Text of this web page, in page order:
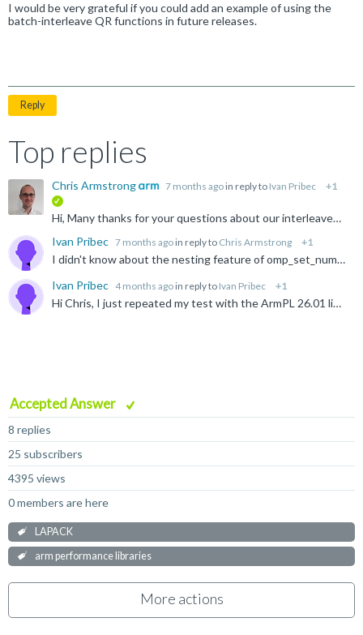
I would be very grateful if you could add an example of using the
batch-interleave QR functions in future releases.
Reply
Top replies
Chris Armstrong 7 months ago in reply to Ivan Pribec +1
Hi, Many thanks for your questions about our interleaved-batch functions in ArmPL. It seems that you've managed to fix all your immediate problems. We'll add a note to the documentation for `jpvt`...
Ivan Pribec 7 months ago in reply to Chris Armstrong +1
I didn't know about the nesting feature of omp_set_num_threads. That is very practical. Thanks! I will test also against the non-batched LAPACK QR. It is just a 4-line change plus some extra work-space...
Ivan Pribec 4 months ago in reply to Ivan Pribec +1
Hi Chris, I just repeated my test with the ArmPL 26.01 library release. The setup was the same as before (M=36, NRHS=9), and solving ~210k systems, where the systems are assembled on the fly. The results...
Accepted Answer
8 replies
25 subscribers
4395 views
0 members are here
LAPACK
arm performance libraries
More actions